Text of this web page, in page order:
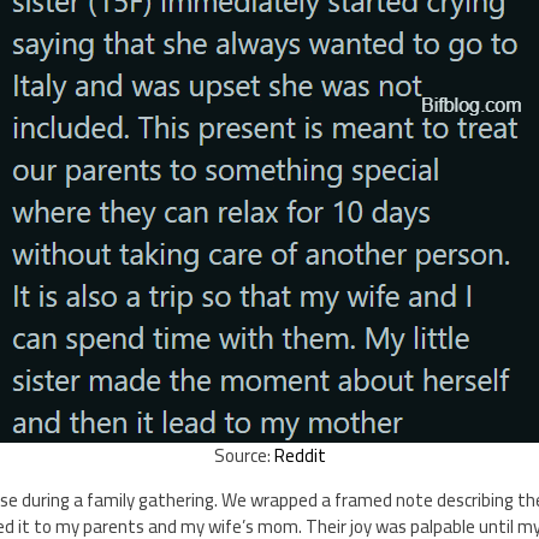
Source:Reddit
during a family gathering. We wrapped a framed note describing
it to my parents and my wife’s mom. Their joy was palpable until